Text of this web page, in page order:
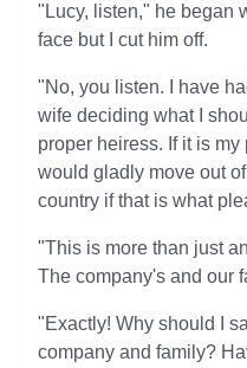
"Lucy, listen," he began
face but I cut him off.
"No, you listen. I have
wife deciding what I
proper heiress. If it is my
would gladly move out
country if that is what
"This is more than just
The company's and our
"Exactly! Why should I
company and family?